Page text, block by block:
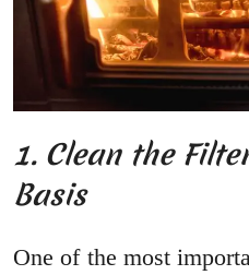
1. Clean the
Basis
One of the most